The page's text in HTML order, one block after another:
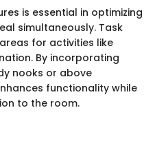
is essential in optimizing
simultaneously. Task
for activities like
By incorporating
nooks or above
functionality while
to the room.